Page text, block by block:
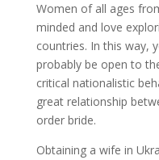
Women of all ages
minded and love
countries. In this way,
probably be open to
critical nationalistic
great relationship
order bride.
Obtaining a wife in